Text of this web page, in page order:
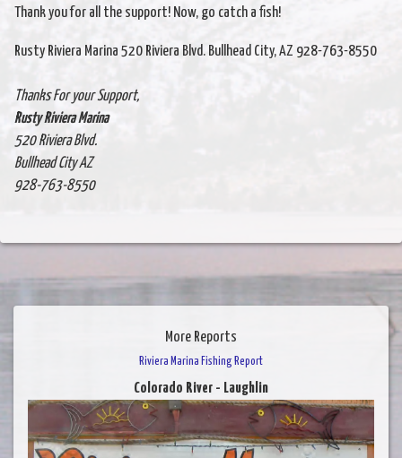
Thank you for all the support! Now, go catch a fish!
Rusty Riviera Marina 520 Riviera Blvd. Bullhead City, AZ 928-763-8550
Thanks For your Support,
Rusty Riviera Marina
520 Riviera Blvd.
Bullhead City AZ
928-763-8550
More Reports
Riviera Marina Fishing Report
Colorado River - Laughlin